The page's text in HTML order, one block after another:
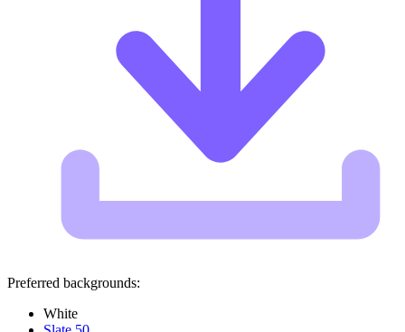
Preferred backgrounds:
White